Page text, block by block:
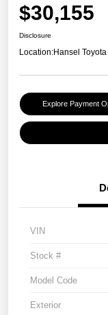
$30,155
Disclosure
Location:Hansel Toyota
Explore Payment
VIN
Stock #
Model Code
Exterior